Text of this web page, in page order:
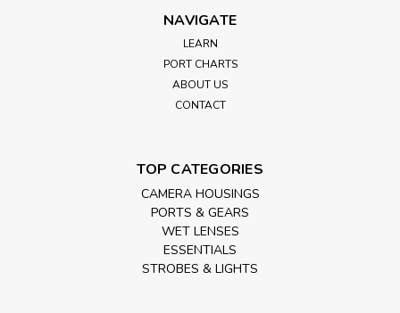
NAVIGATE
LEARN
PORT CHARTS
ABOUT US
CONTACT
TOP CATEGORIES
CAMERA HOUSINGS
PORTS & GEARS
WET LENSES
ESSENTIALS
STROBES & LIGHTS